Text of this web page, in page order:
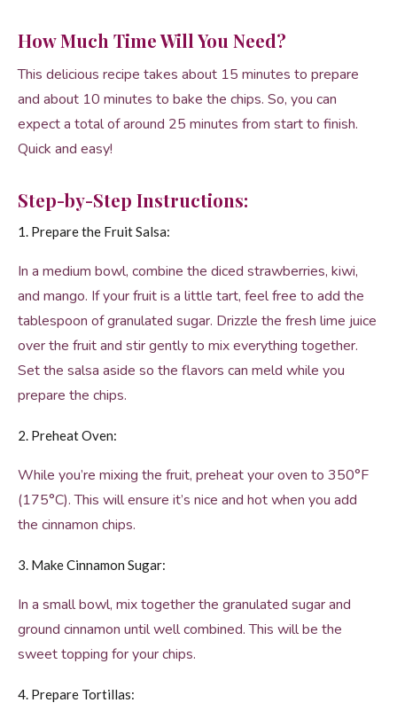
How Much Time Will You Need?
This delicious recipe takes about 15 minutes to prepare
and about 10 minutes to bake the chips. So, you can
expect a total of around 25 minutes from start to finish.
Quick and easy!
Step-by-Step Instructions:
1. Prepare the Fruit Salsa:
In a medium bowl, combine the diced strawberries, kiwi,
and mango. If your fruit is a little tart, feel free to add the
tablespoon of granulated sugar. Drizzle the fresh lime juice
over the fruit and stir gently to mix everything together.
Set the salsa aside so the flavors can meld while you
prepare the chips.
2. Preheat Oven:
While you’re mixing the fruit, preheat your oven to 350°F
(175°C). This will ensure it’s nice and hot when you add
the cinnamon chips.
3. Make Cinnamon Sugar:
In a small bowl, mix together the granulated sugar and
ground cinnamon until well combined. This will be the
sweet topping for your chips.
4. Prepare Tortillas: